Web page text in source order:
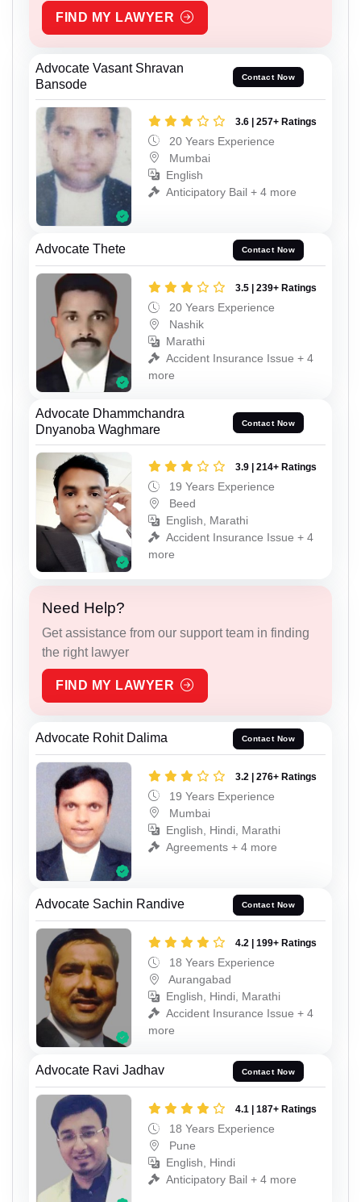
FIND MY LAWYER
Advocate Vasant Shravan
Bansode
Contact Now
3.6 | 257+ Ratings
20 Years Experience
Mumbai
English
Anticipatory Bail + 4 more
Advocate Thete Contact Now
3.5 | 239+ Ratings
20 Years Experience
Nashik
Marathi
Accident Insurance Issue + 4
more
Advocate Dhammchandra
Dnyanoba Waghmare
Contact Now
3.9 | 214+ Ratings
19 Years Experience
Beed
English, Marathi
Accident Insurance Issue + 4
more
Need Help?
Get assistance from our support team in finding
the right lawyer
FIND MY LAWYER
Advocate Rohit Dalima Contact Now
3.2 | 276+ Ratings
19 Years Experience
Mumbai
English, Hindi, Marathi
Agreements + 4 more
Advocate Sachin Randive Contact Now
4.2 | 199+ Ratings
18 Years Experience
Aurangabad
English, Hindi, Marathi
Accident Insurance Issue + 4
more
Advocate Ravi Jadhav Contact Now
4.1 | 187+ Ratings
18 Years Experience
Pune
English, Hindi
Anticipatory Bail + 4 more